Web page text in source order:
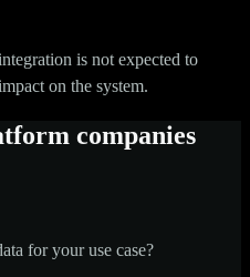
is not expected to
on the system.
companies
for your use case?